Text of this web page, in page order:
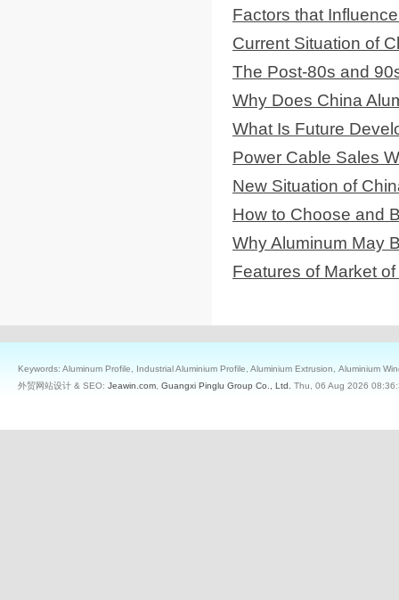
Factors that
Current Situation of
The Post-80s and
Why Does China
What Is Future
Power Cable Sales
New Situation of
How to Choose and
Why Aluminum May
Features of Market
Keywords: Aluminum Profile, Industrial Aluminium Profile, Aluminium Extrusion, Aluminium
外贸网站设计 & SEO: Jeawin.com Guangxi Pinglu Group Co., Ltd. Thu, 06 Aug 2026